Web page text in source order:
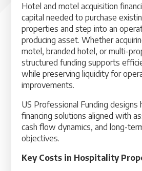
Hotel and motel acquisition
capital needed to purchase
properties and step into an
producing asset. Whether
motel, branded hotel, or multi-
structured funding supports
while preserving liquidity for
improvements.
US Professional Funding designs
financing solutions aligned with
cash flow dynamics, and long-
objectives.
Key Costs in Hospitality